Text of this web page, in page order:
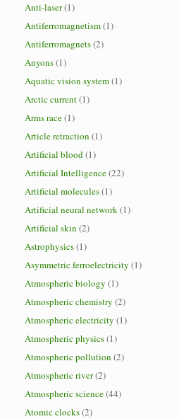
Anti-laser(1)
Antiferromagnetism(1)
Antiferromagnets(2)
Anyons(1)
Aquatic vision system(1)
Arctic current(1)
Arms race(1)
Article retraction (1)
Artificial blood(1)
Artificial Intelligence(22)
Artificial molecules(1)
Artificial neural network(1)
Artificial skin (2)
Astrophysics(1)
Asymmetric ferroelectricity (1)
Atmospheric biology (1)
Atmospheric chemistry (2)
Atmospheric electricity (1)
Atmospheric physics(1)
Atmospheric pollution (2)
Atmospheric river(2)
Atmospheric science(44)
Atomic clocks(2)